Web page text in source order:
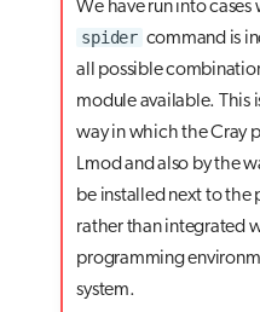
We have run into
spider command is
all possible
module available. This
way in which the Cray
Lmod and also by the
be installed next to
rather than integrated
programming
system.